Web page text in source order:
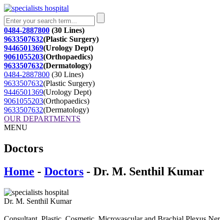
0484-2887800 (30 Lines)
9633507632(Plastic Surgery)
9446501369(Urology Dept)
9061055203(Orthopaedics)
9633507632(Dermatology)
0484-2887800 (30 Lines)
9633507632(Plastic Surgery)
9446501369(Urology Dept)
9061055203(Orthopaedics)
9633507632(Dermatology)
OUR DEPARTMENTS
MENU
Doctors
Home - Doctors - Dr. M. Senthil Kumar
Dr. M. Senthil Kumar